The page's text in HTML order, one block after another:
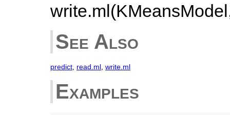
See Also
predict read.ml write.ml
Examples